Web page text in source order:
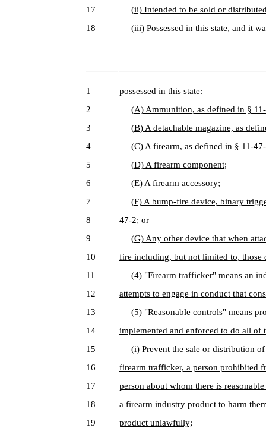
17
(ii) Intended to be sold or
18
(iii) Possessed in this state, and it
1
possessed in this state:
2
(A) Ammunition, as defined in §
3
(B) A detachable magazine, as
4
(C) A firearm, as defined in § 11-
5
(D) A firearm component;
6
(E) A firearm accessory;
7
(F) A bump-fire device, binary
8
47-2; or
9
(G) Any other device that when
10
fire including, but not limited to, those
11
(4) "Firearm trafficker" means an
12
attempts to engage in conduct that
13
(5) "Reasonable controls" means
14
implemented and enforced to do all of
15
(i) Prevent the sale or distribution
16
firearm trafficker, a person prohibited
17
person about whom there is
18
a firearm industry product to harm
19
product unlawfully;